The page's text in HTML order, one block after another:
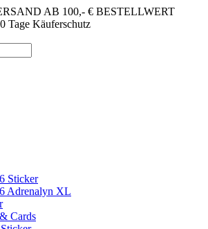
AB 100,- € BESTELLWERT
Tage Käuferschutz
Sticker
Adrenalyn XL
Cards